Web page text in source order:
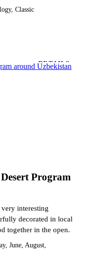
Classic
DETAILS
Program
interesting
decorated in local
together in the open.
June, August,